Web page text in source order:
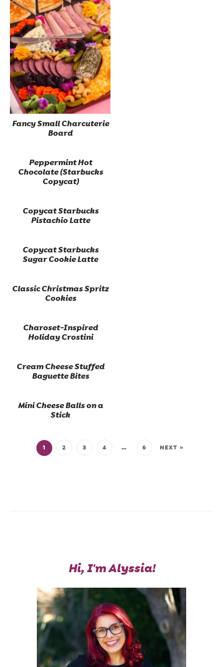
Fancy Small Charcuterie
Board
Peppermint Hot
Chocolate (Starbucks
Copycat)
Copycat Starbucks
Pistachio Latte
Copycat Starbucks
Sugar Cookie Latte
Classic Christmas Spritz
Cookies
Charoset-Inspired
Holiday Crostini
Cream Cheese Stuffed
Baguette Bites
Mini Cheese Balls on a
Stick
1 2 3 4 … 6 NEXT »
Hi, I'm Alyssia!